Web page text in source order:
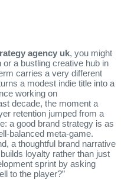
agency uk, you might
a bustling creative hub in
carries a very different
a modest indie title into a
working on
decade, the moment a
retention jumped from a
a good brand strategy is as
meta‑game.
a thoughtful brand narrative
loyalty rather than just
sprint by asking
to the player?”